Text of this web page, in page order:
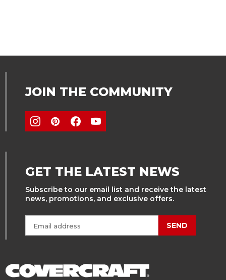
JOIN THE COMMUNITY
GET THE LATEST NEWS
Subscribe to our email list and receive the latest
news, promotions, and exclusive offers.
SEND